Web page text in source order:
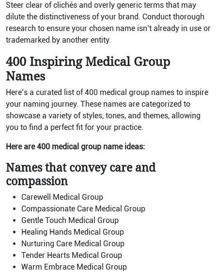
Steer clear of clichés and overly generic terms that may
dilute the distinctiveness of your brand. Conduct thorough
research to ensure your chosen name isn’t already in use or
trademarked by another entity.
400 Inspiring Medical Group
Names
Here’s a curated list of 400 medical group names to inspire
your naming journey. These names are categorized to
showcase a variety of styles, tones, and themes, allowing
you to find a perfect fit for your practice.
Here are 400 medical group name ideas:
Names that convey care and
compassion
Carewell Medical Group
Compassionate Care Medical Group
Gentle Touch Medical Group
Healing Hands Medical Group
Nurturing Care Medical Group
Tender Hearts Medical Group
Warm Embrace Medical Group